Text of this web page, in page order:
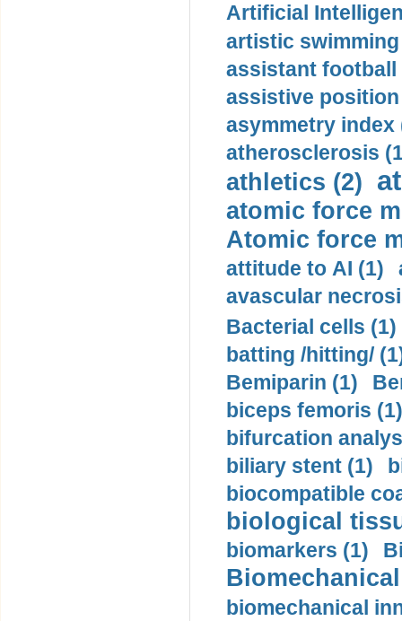
Artificial
artistic swimming
assistant football
assistive
asymmetry index
atherosclerosis
athletics (2)
atomic force
Atomic force
attitude to AI (1)
avascular
Bacterial cells (1)
batting /hitting/
Bemiparin (1)
biceps femoris (1)
bifurcation
biliary stent (1)
biocompatible
biological
biomarkers (1)
biomechanical